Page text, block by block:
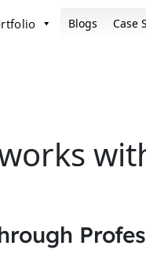
Blogs Case